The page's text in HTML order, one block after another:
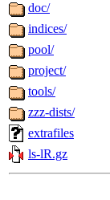
doc/
indices/
pool/
project/
tools/
zzz-dists/
extrafiles
ls-lR.gz